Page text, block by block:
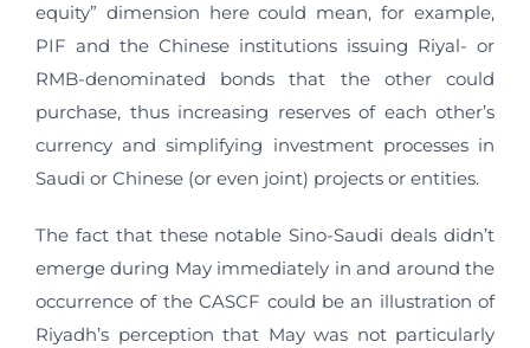
equity” dimension here could mean, for example,
PIF and the Chinese institutions issuing Riyal- or
RMB-denominated bonds that the other could
purchase, thus increasing reserves of each other’s
currency and simplifying investment processes in
Saudi or Chinese (or even joint) projects or entities.
The fact that these notable Sino-Saudi deals didn’t
emerge during May immediately in and around the
occurrence of the CASCF could be an illustration of
Riyadh’s perception that May was not particularly